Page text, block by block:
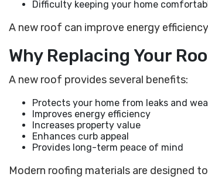
Difficulty keeping your home
A new roof can improve energy
Why Replacing Your
A new roof provides several benefits:
Protects your home from leaks and
Improves energy efficiency
Increases property value
Enhances curb appeal
Provides long-term peace of mind
Modern roofing materials are designed